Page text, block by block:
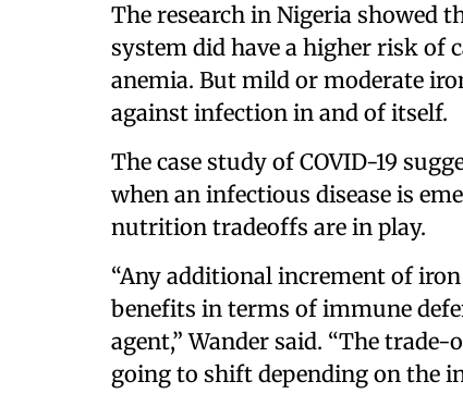
The research in Nigeria
system did have a higher risk of
anemia. But mild or moderate
against infection in and of itself.
The case study of COVID-19
when an infectious disease is
nutrition tradeoffs are in play.
“Any additional increment of
benefits in terms of immune
agent,” Wander said. “The
going to shift depending on the